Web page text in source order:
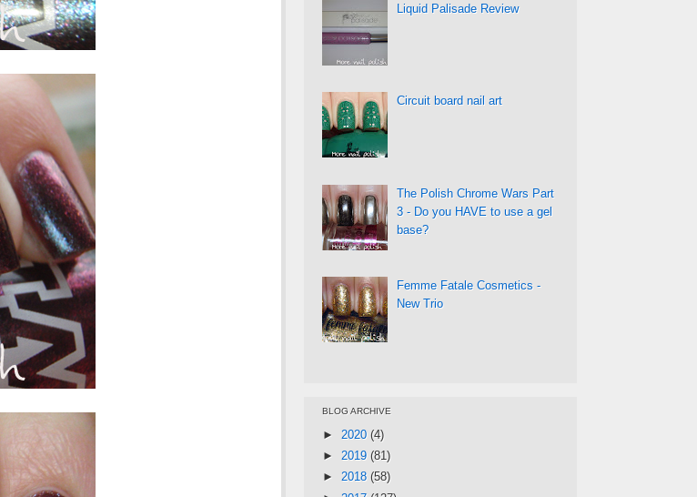
Liquid Palisade Review
Circuit board nail art
The Polish Chrome Wars Part
3 - Do you HAVE to use a gel
base?
Femme Fatale Cosmetics -
New Trio
BLOG ARCHIVE
► 2020 (4)
► 2019 (81)
► 2018 (58)